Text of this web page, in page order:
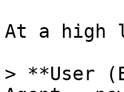
At a high
> **User